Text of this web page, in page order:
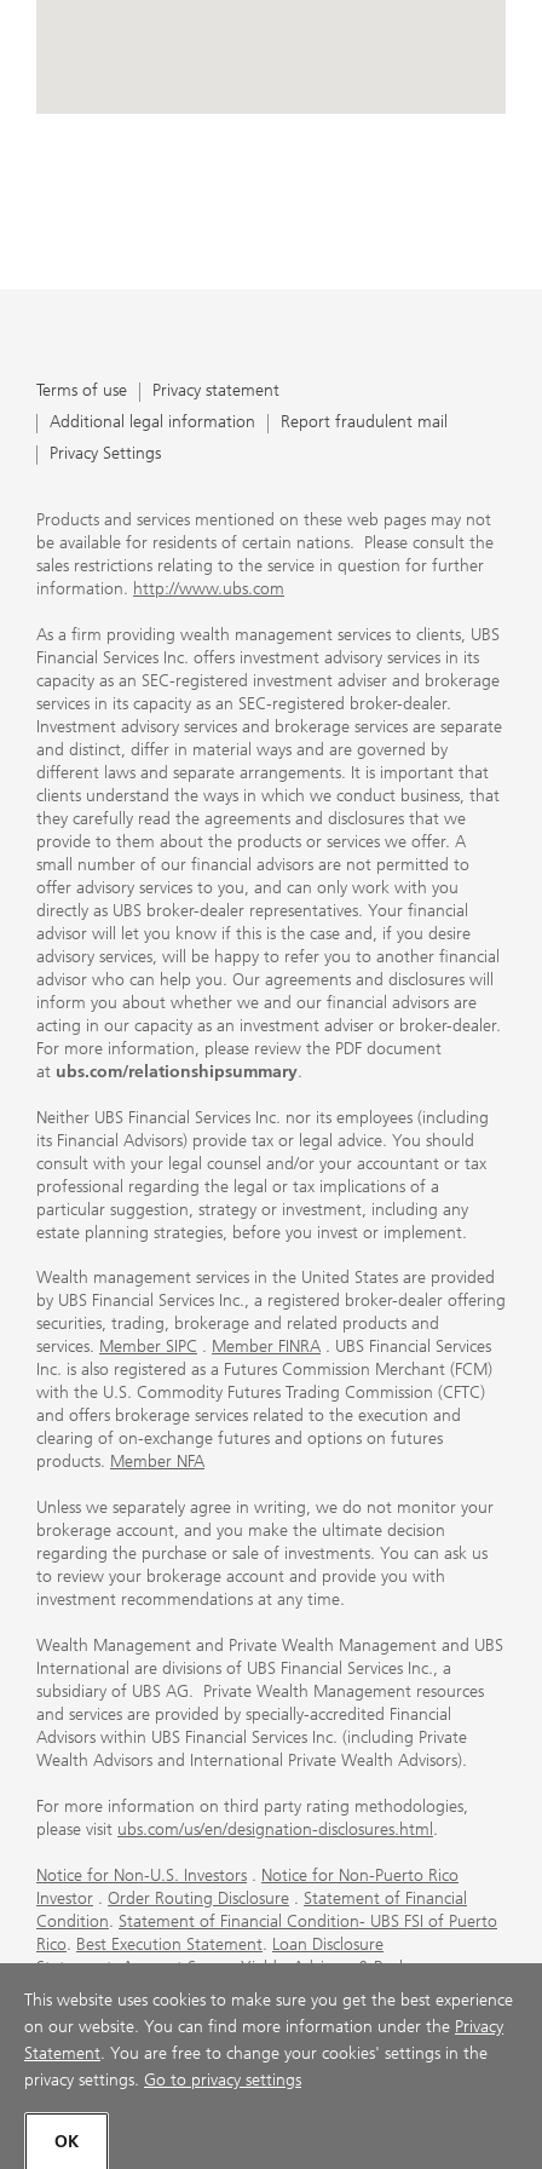
directly as UBS broker-dealer representatives. Your
Terms of use
Privacy statement
Additional legal information
Report fraudulent mail
Privacy Settings
Products and services mentioned on these web pages may not
be available for residents of certain nations. Please consult the
sales restrictions relating to the service in question for further
information. http://www.ubs.com
As a firm providing wealth management services to clients, UBS
Financial Services Inc. offers investment advisory services in its
capacity as an SEC-registered investment adviser and brokerage
services in its capacity as an SEC-registered broker-dealer.
Investment advisory services and brokerage services are separate
and distinct, differ in material ways and are governed by
different laws and separate arrangements. It is important that
clients understand the ways in which we conduct business, that
they carefully read the agreements and disclosures that we
provide to them about the products or services we offer. A
small number of our financial advisors are not permitted to
offer advisory services to you, and can only work with you
directly as UBS broker-dealer representatives. Your financial
advisor will let you know if this is the case and, if you desire
advisory services, will be happy to refer you to another financial
advisor who can help you. Our agreements and disclosures will
inform you about whether we and our financial advisors are
acting in our capacity as an investment adviser or broker-dealer.
For more information, please review the PDF document
at ubs.com/relationshipsummary.
Neither UBS Financial Services Inc. nor its employees (including
its Financial Advisors) provide tax or legal advice. You should
consult with your legal counsel and/or your accountant or tax
professional regarding the legal or tax implications of a
particular suggestion, strategy or investment, including any
estate planning strategies, before you invest or implement.
Wealth management services in the United States are provided
by UBS Financial Services Inc., a registered broker-dealer offering
securities, trading, brokerage and related products and
services. Member SIPC . Member FINRA . UBS Financial Services
Inc. is also registered as a Futures Commission Merchant (FCM)
with the U.S. Commodity Futures Trading Commission (CFTC)
and offers brokerage services related to the execution and
clearing of on-exchange futures and options on futures
products. Member NFA
Unless we separately agree in writing, we do not monitor your
brokerage account, and you make the ultimate decision
regarding the purchase or sale of investments. You can ask us
to review your brokerage account and provide you with
investment recommendations at any time.
Wealth Management and Private Wealth Management and UBS
International are divisions of UBS Financial Services Inc., a
subsidiary of UBS AG. Private Wealth Management resources
and services are provided by specially-accredited Financial
Advisors within UBS Financial Services Inc. (including Private
Wealth Advisors and International Private Wealth Advisors).
For more information on third party rating methodologies,
please visit ubs.com/us/en/designation-disclosures.html .
Notice for Non-U.S. Investors . Notice for Non-Puerto Rico
Investor . Order Routing Disclosure . Statement of Financial
Condition. Statement of Financial Condition- UBS FSI of Puerto
Rico. Best Execution Statement. Loan Disclosure
Statement.Account Sweep Yields.Advisory & Brokerage
Services
. CFP Board's Trademark Disclaimer
Important
Information About Auction Rate Securities (Not for Puerto
Rico) .Futures Commission Merchant (FCM) Information for UBS
Financial Services Inc.Agreements and Disclosure
This website uses cookies to make sure you get the best experience
on our website. You can find more information under the Privacy
Statement. You are free to change your cookies' settings in the
privacy settings. Go to privacy settings
OK